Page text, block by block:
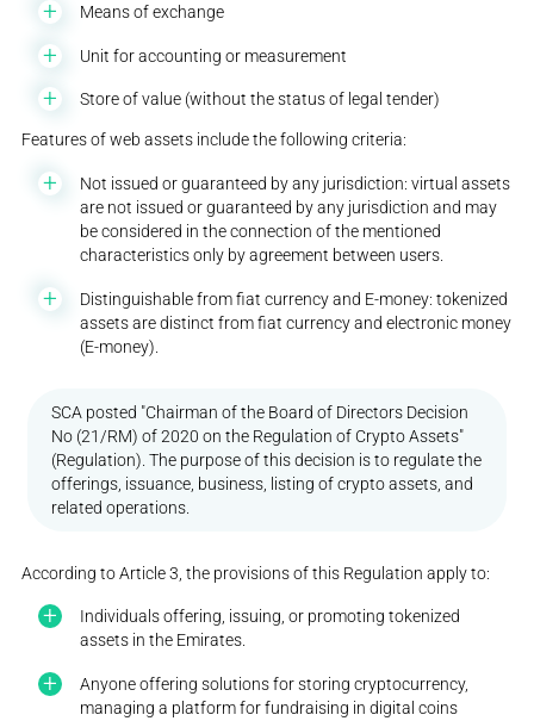
Means of exchange
Unit for accounting or measurement
Store of value (without the status of legal tender)
Features of web assets include the following criteria:
Not issued or guaranteed by any jurisdiction: virtual assets
are not issued or guaranteed by any jurisdiction and may
be considered in the connection of the mentioned
characteristics only by agreement between users.
Distinguishable from fiat currency and E-money: tokenized
assets are distinct from fiat currency and electronic money
(E-money).
SCA posted "Chairman of the Board of Directors Decision
No (21/RM) of 2020 on the Regulation of Crypto Assets"
(Regulation). The purpose of this decision is to regulate the
offerings, issuance, business, listing of crypto assets, and
related operations.
According to Article 3, the provisions of this Regulation apply to:
Individuals offering, issuing, or promoting tokenized
assets in the Emirates.
Anyone offering solutions for storing cryptocurrency,
managing a platform for fundraising in digital coins